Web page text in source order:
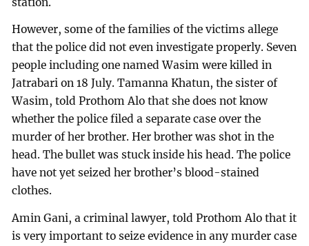
However, some of the families of the victims allege
that the police did not even investigate properly. Seven
people including one named Wasim were killed in
Jatrabari on 18 July. Tamanna Khatun, the sister of
Wasim, told Prothom Alo that she does not know
whether the police filed a separate case over the
murder of her brother. Her brother was shot in the
head. The bullet was stuck inside his head. The police
have not yet seized her brother’s blood-stained
clothes.
Amin Gani, a criminal lawyer, told Prothom Alo that it
is very important to seize evidence in any murder case